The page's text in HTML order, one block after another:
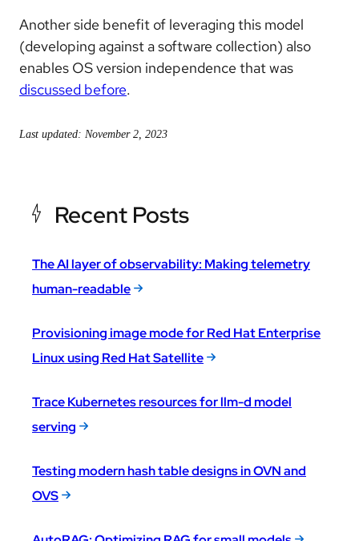
Another side benefit of leveraging this model
(developing against a software collection) also
enables OS version independence that was
discussed before.
Last updated: November 2, 2023
Recent Posts
The AI layer of observability: Making telemetry
human-readable
Provisioning image mode for Red Hat Enterprise
Linux using Red Hat Satellite
Trace Kubernetes resources for llm-d model
serving
Testing modern hash table designs in OVN and
OVS